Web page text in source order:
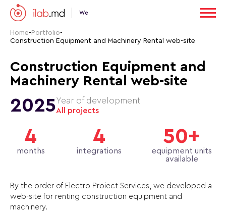
We
Home- Portfolio-
Construction Equipment and Machinery Rental web-site
Construction Equipment and
Machinery Rental web-site
2025Year of development
All projects
4
months
4
integrations
50+
equipment units
available
By the order of Electro Proiect Services, we developed a
web-site for renting construction equipment and
machinery.